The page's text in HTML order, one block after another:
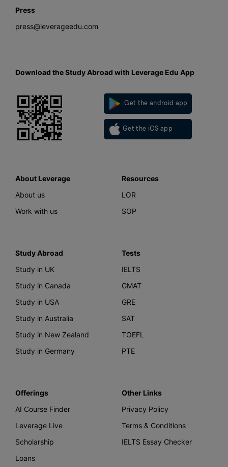
Press
press@leverageedu.com
Download the Study Abroad with Leverage Edu App
Get the android app
Get the iOS app
About Leverage
About us
Work with us
Resources
LOR
SOP
Study Abroad
Study in UK
Study in Canada
Study in USA
Study in Australia
Study in New Zealand
Study in Germany
Tests
IELTS
GMAT
GRE
SAT
TOEFL
PTE
Offerings
AI Course Finder
Leverage Live
Scholarship
Loans
Other Links
Privacy Policy
Terms & Conditions
IELTS Essay Checker